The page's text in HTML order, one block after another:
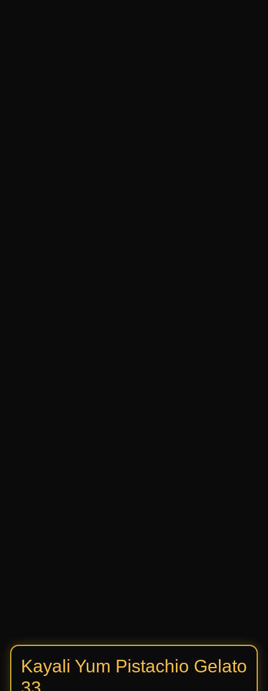
Kayali Yum Pistachio Gelato